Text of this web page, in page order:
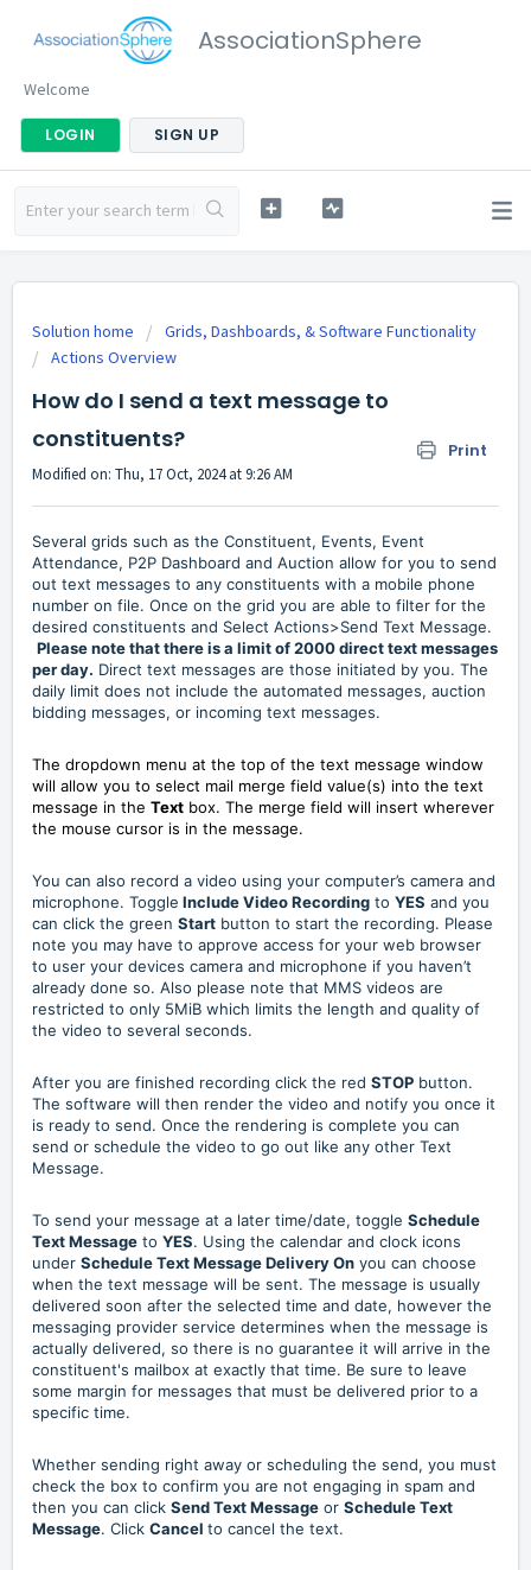
AssociationSphere
Welcome
LOGIN SIGN UP
Solution home
Grids, Dashboards, & Software Functionality
Actions Overview
How do I send a text message to
constituents?
Print
Modified on: Thu, 17 Oct, 2024 at 9:26 AM
Several grids such as the Constituent, Events, Event
Attendance, P2P Dashboard and Auction allow for you to send
out text messages to any constituents with a mobile phone
number on file. Once on the grid you are able to filter for the
desired constituents and Select Actions>Send Text Message.
Please note that there is a limit of 2000 direct text messages
per day. Direct text messages are those initiated by you. The
daily limit does not include the automated messages, auction
bidding messages, or incoming text messages.
The dropdown menu at the top of the text message window
will allow you to select mail merge field value(s) into the text
message in the Text box. The merge field will insert wherever
the mouse cursor is in the message.
You can also record a video using your computer’s camera and
microphone. Toggle Include Video Recording to YES and you
can click the green Start button to start the recording. Please
note you may have to approve access for your web browser
to user your devices camera and microphone if you haven’t
already done so. Also please note that MMS videos are
restricted to only 5MiB which limits the length and quality of
the video to several seconds.
After you are finished recording click the red STOP button.
The software will then render the video and notify you once it
is ready to send. Once the rendering is complete you can
send or schedule the video to go out like any other Text
Message.
To send your message at a later time/date, toggle Schedule
Text Message to YES. Using the calendar and clock icons
under Schedule Text Message Delivery On you can choose
when the text message will be sent. The message is usually
delivered soon after the selected time and date, however the
messaging provider service determines when the message is
actually delivered, so there is no guarantee it will arrive in the
constituent's mailbox at exactly that time. Be sure to leave
some margin for messages that must be delivered prior to a
specific time.
Whether sending right away or scheduling the send, you must
check the box to confirm you are not engaging in spam and
then you can click Send Text Message or Schedule Text
Message. Click Cancel to cancel the text.